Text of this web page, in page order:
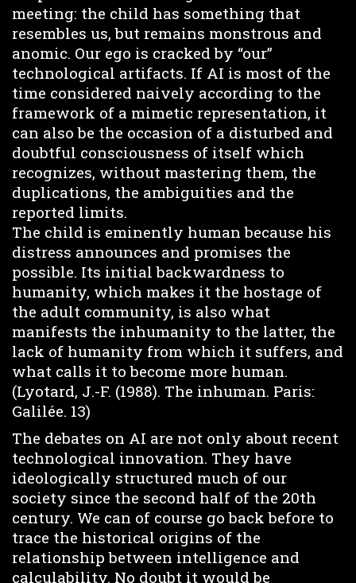
meeting: the child has something that
resembles us, but remains monstrous and
anomic. Our ego is cracked by “our”
technological artifacts. If AI is most of the
time considered naively according to the
framework of a mimetic representation, it
can also be the occasion of a disturbed and
doubtful consciousness of itself which
recognizes, without mastering them, the
duplications, the ambiguities and the
reported limits.
The child is eminently human because his
distress announces and promises the
possible. Its initial backwardness to
humanity, which makes it the hostage of
the adult community, is also what
manifests the inhumanity to the latter, the
lack of humanity from which it suffers, and
what calls it to become more human.
(Lyotard, J.-F. (1988). The inhuman. Paris:
Galilée. 13)
The debates on AI are not only about recent
technological innovation. They have
ideologically structured much of our
society since the second half of the 20th
century. We can of course go back before to
trace the historical origins of the
relationship between intelligence and
calculability. No doubt it would be